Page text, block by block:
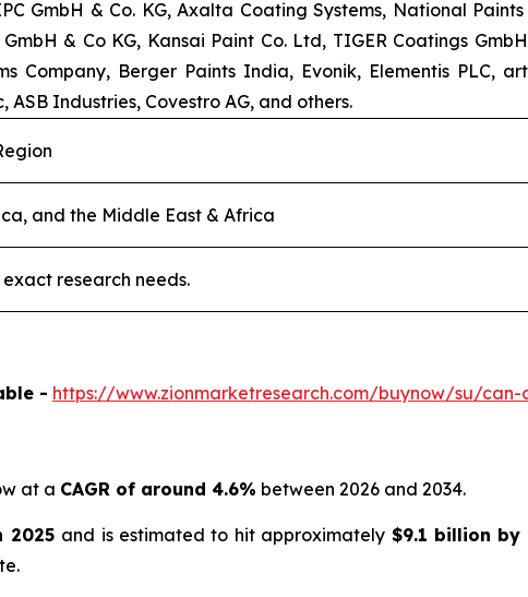
GmbH & Co. KG, Axalta Coating Systems, National
& Co KG, Kansai Paint Co. Ltd, TIGER Coatings
Company, Berger Paints India, Evonik, Elementis PLC,
Industries, Covestro AG, and others.
and the Middle East & Africa
research needs.
- https://www.zionmarketresearch.com/buynow/su/
at a CAGR of around 4.6% between 2026 and 2034.
2025 and is estimated to hit approximately $9.1 billion by